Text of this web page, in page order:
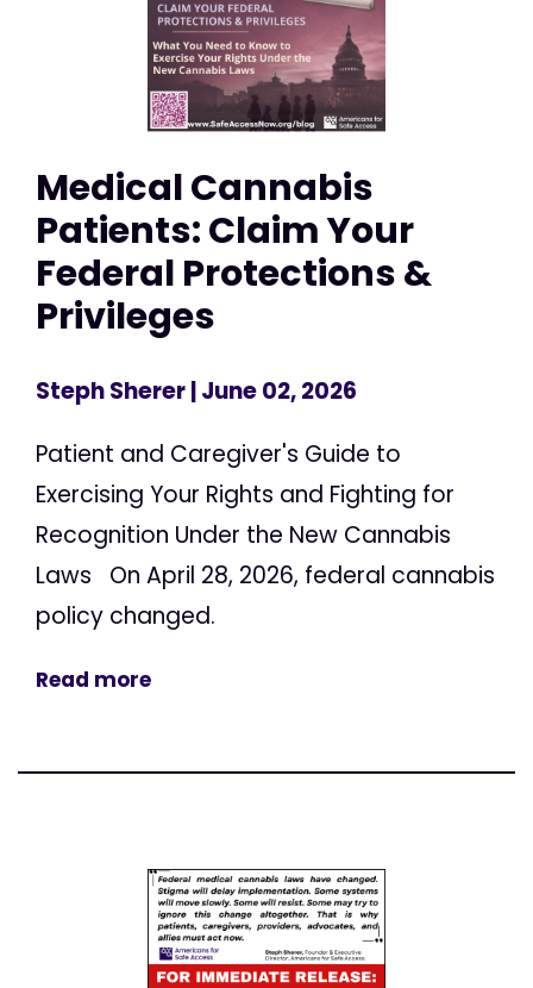
Medical Cannabis
Patients: Claim Your
Federal Protections &
Privileges
Steph Sherer| June 02, 2026
Patient and Caregiver's Guide to
Exercising Your Rights and Fighting for
Recognition Under the New Cannabis
Laws On April 28, 2026, federal cannabis
policy changed.
Read more